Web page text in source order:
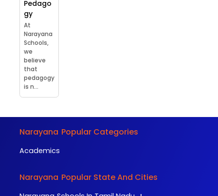
Pedago
gy
At
Narayana
Schools,
we
believe
that
pedagogy
is n...
Narayana Popular Categories
Academics
Narayana Popular State And Cities